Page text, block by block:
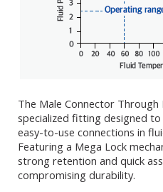
The Male Connector Through
specialized fitting designed
easy-to-use connections in
Featuring a Mega Lock
strong retention and quick
compromising durability.